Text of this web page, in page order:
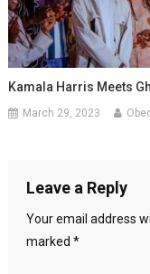
Kamala Harris Meets
March 29, 2023
Leave a Reply
Your email address
marked *